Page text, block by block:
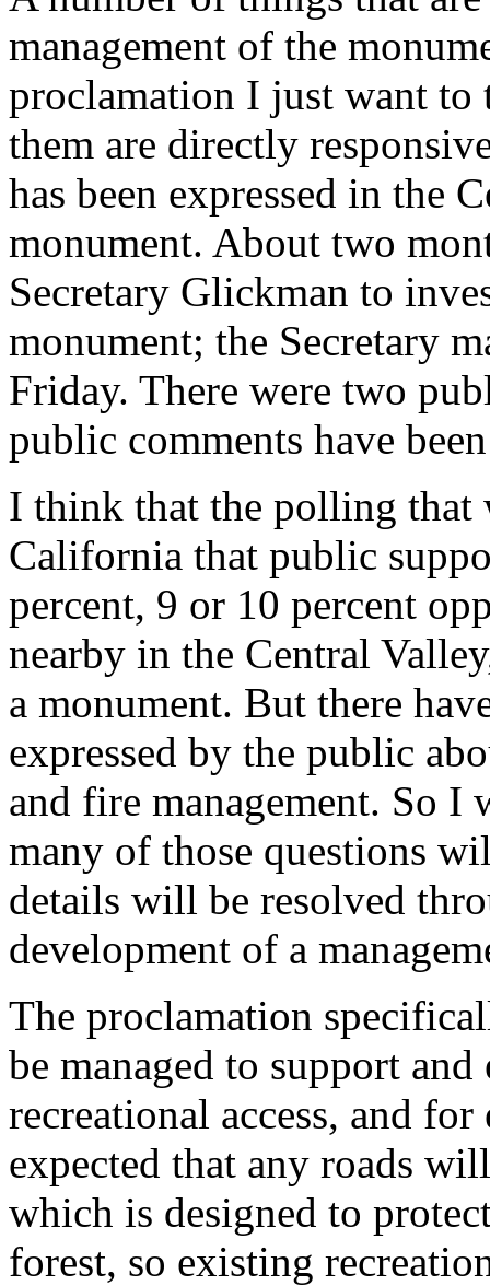
management of the
proclamation I just want to
them are directly
has been expressed in the
monument. About two
Secretary Glickman to
monument; the Secretary
Friday. There were two
public comments have
I think that the polling that
California that public
percent, 9 or 10 percent
nearby in the Central
a monument. But there
expressed by the public
and fire management. So I
many of those questions
details will be resolved
development of a
The proclamation
be managed to support
recreational access, and
expected that any roads
which is designed to
forest, so existing